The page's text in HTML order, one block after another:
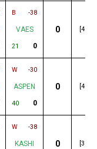
B -38
VAES
21 0
0 [49]
W -30
ASPEN
40 0
0 [49]
W -38
KASHI 0 [38]